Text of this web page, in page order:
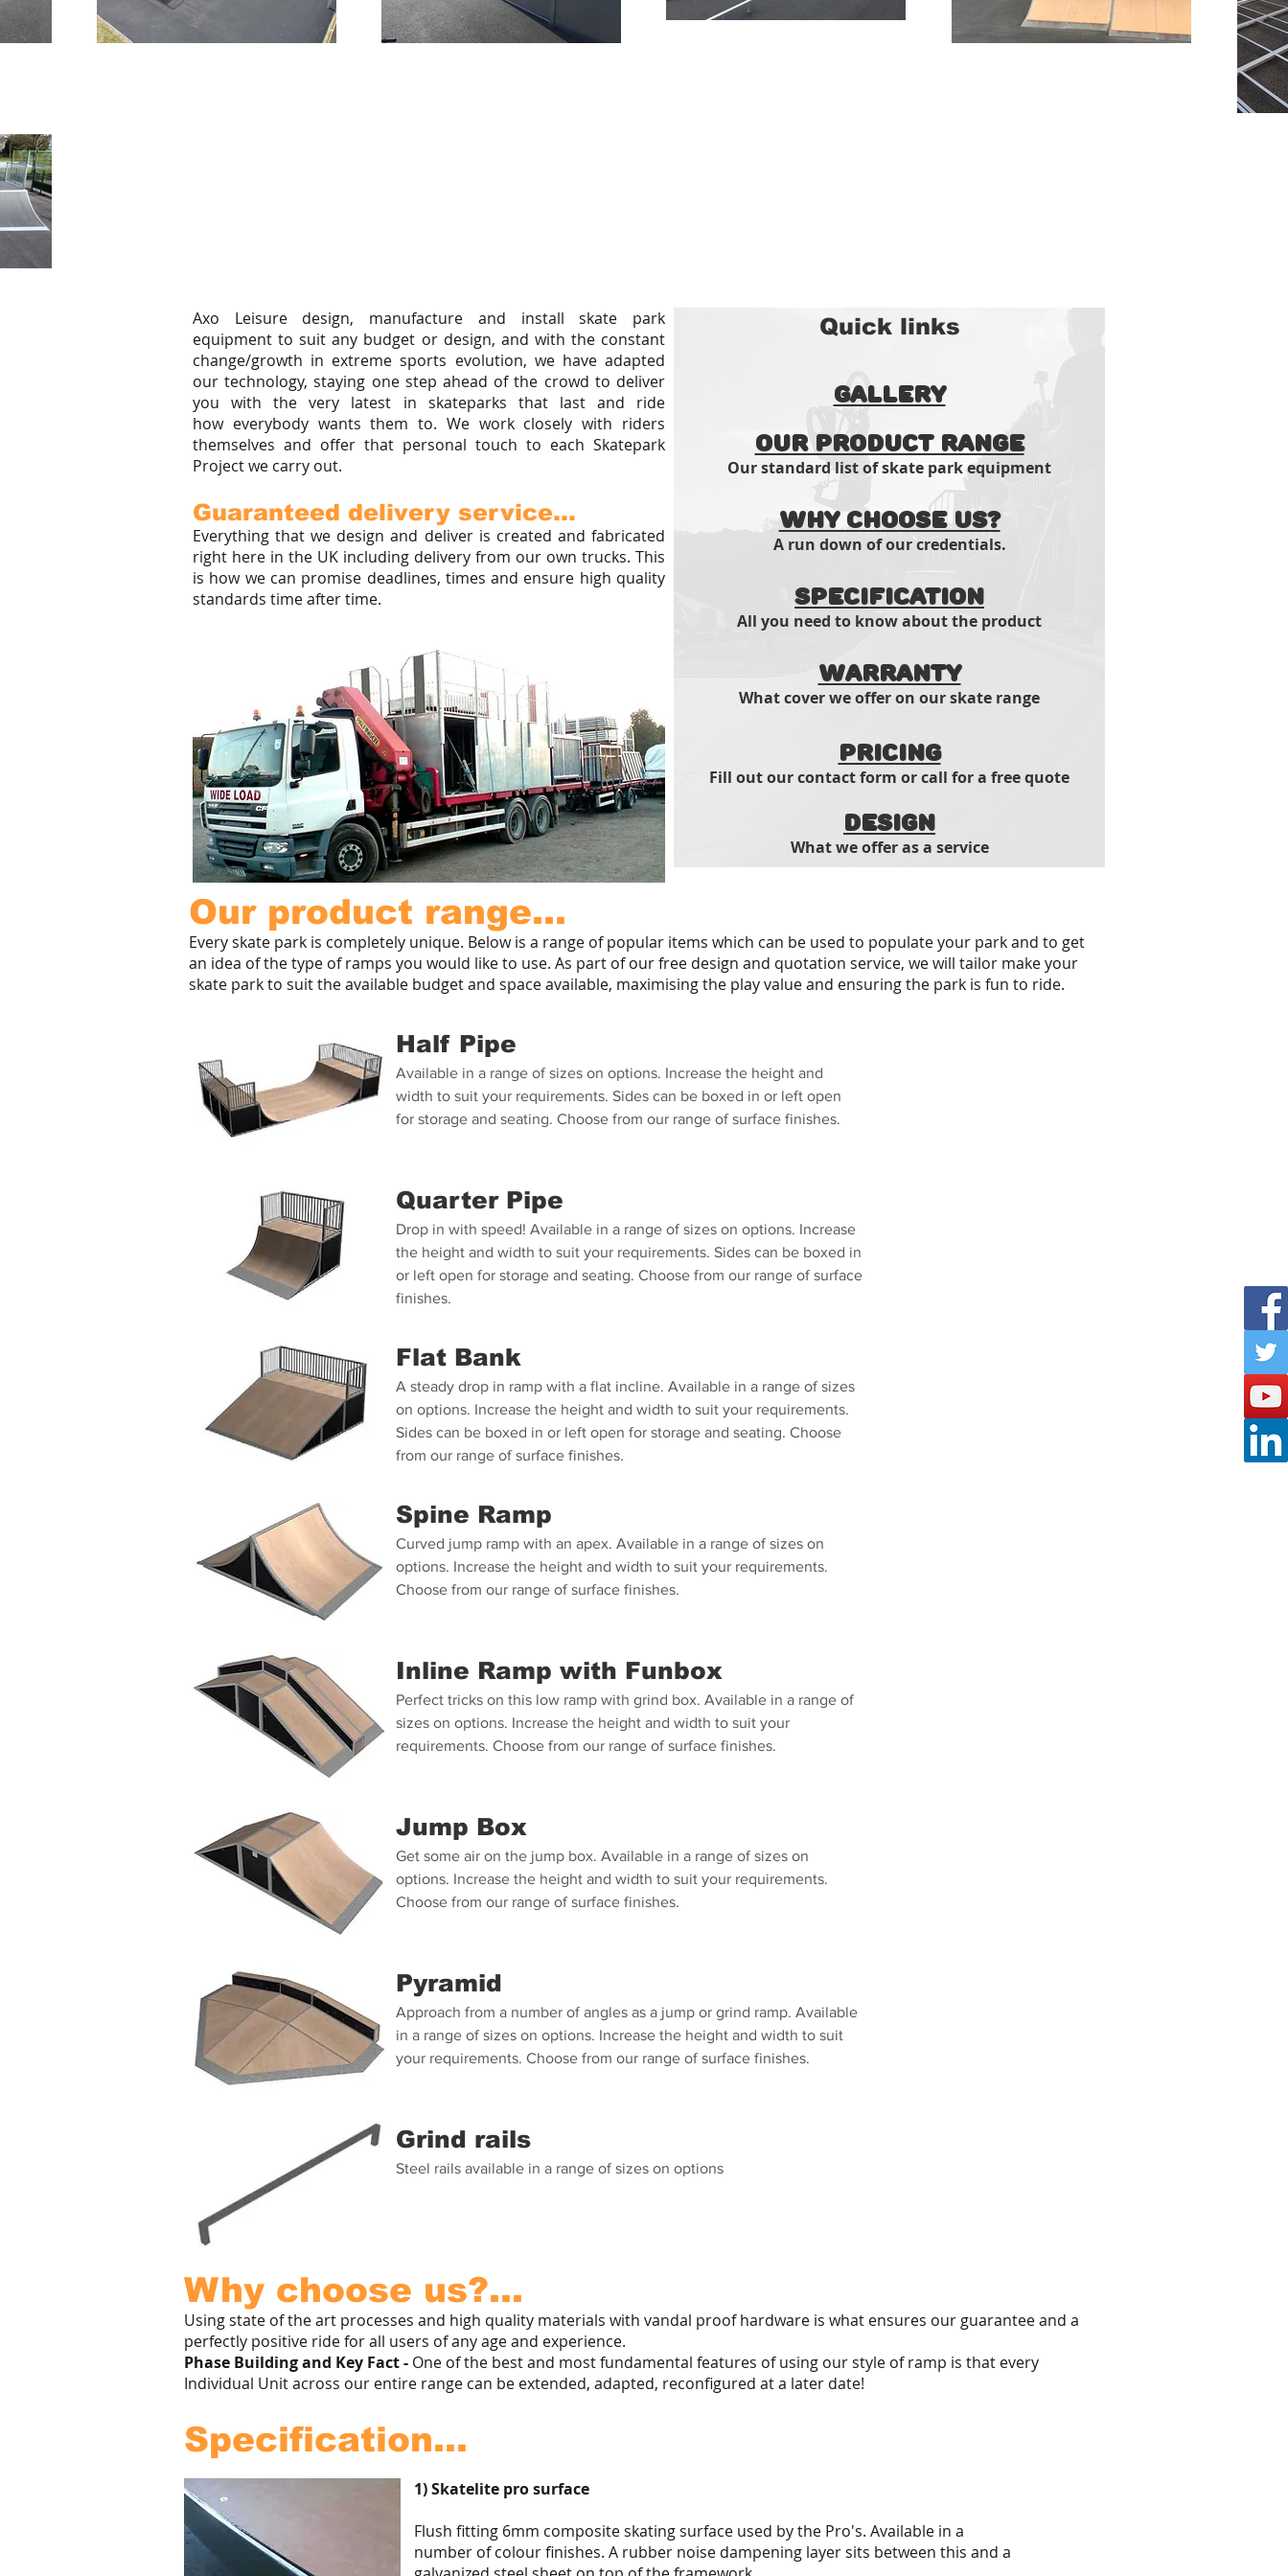
Axo Leisure design, manufacture and install skate park
equipment to suit any budget or design, and with the constant
change/growth in extreme sports evolution, we have adapted
our technology, staying one step ahead of the crowd to deliver
you with the very latest in skateparks that last and ride
how everybody wants them to. We work closely with riders
themselves and offer that personal touch to each Skatepark
Project we carry out.
Guaranteed delivery service...
Everything that we design and deliver is created and fabricated
right here in the UK including delivery from our own trucks. This
is how we can promise deadlines, times and ensure high quality
standards time after time.
Quick links
Gallery
Our Product range
Our standard list of skate park equipment
Why Choose us?
A run down of our credentials.
Specification
All you need to know about the product
Warranty
What cover we offer on our skate range
Pricing
Fill out our contact form or call for a free quote
Design
What we offer as a service
Our product range...
Every skate park is completely unique. Below is a range of popular items which can be used to populate your park and to get
an idea of the type of ramps you would like to use. As part of our free design and quotation service, we will tailor make your
skate park to suit the available budget and space available, maximising the play value and ensuring the park is fun to ride.
Half Pipe
Available in a range of sizes on options. Increase the height and
width to suit your requirements. Sides can be boxed in or left open
for storage and seating. Choose from our range of surface finishes.
Quarter Pipe
Drop in with speed! Available in a range of sizes on options. Increase
the height and width to suit your requirements. Sides can be boxed in
or left open for storage and seating. Choose from our range of surface
finishes.
Flat Bank
A steady drop in ramp with a flat incline. Available in a range of sizes
on options. Increase the height and width to suit your requirements.
Sides can be boxed in or left open for storage and seating. Choose
from our range of surface finishes.
Spine Ramp
Curved jump ramp with an apex. Available in a range of sizes on
options. Increase the height and width to suit your requirements.
Choose from our range of surface finishes.
Inline Ramp with Funbox
Perfect tricks on this low ramp with grind box. Available in a range of
sizes on options. Increase the height and width to suit your
requirements. Choose from our range of surface finishes.
Jump Box
Get some air on the jump box. Available in a range of sizes on
options. Increase the height and width to suit your requirements.
Choose from our range of surface finishes.
Pyramid
Approach from a number of angles as a jump or grind ramp. Available
in a range of sizes on options. Increase the height and width to suit
your requirements. Choose from our range of surface finishes.
Grind rails
Steel rails available in a range of sizes on options
Why choose us?...
Using state of the art processes and high quality materials with vandal proof hardware is what ensures our guarantee and a
perfectly positive ride for all users of any age and experience.
Phase Building and Key Fact - One of the best and most fundamental features of using our style of ramp is that every
Individual Unit across our entire range can be extended, adapted, reconfigured at a later date!
Specification...
1) Skatelite pro surface
Flush fitting 6mm composite skating surface used by the Pro's. Available in a
number of colour finishes. A rubber noise dampening layer sits between this and a